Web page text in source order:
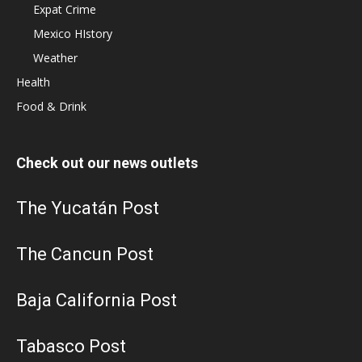
Expat Crime
Mexico HIstory
Weather
Health
Food & Drink
Check out our news outlets
The Yucatán Post
The Cancun Post
Baja California Post
Tabasco Post